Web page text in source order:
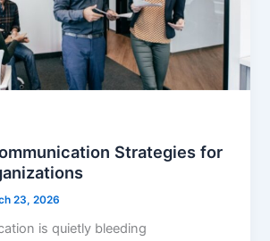
Strategies for
23, 2026
is quietly bleeding